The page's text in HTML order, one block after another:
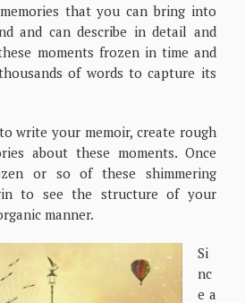
that you can bring into
and can describe in detail and
moments frozen in time and
of words to capture its
write your memoir, create rough
about these moments. Once
or so of these shimmering
to see the structure of your
manner.
Si
nc
e a